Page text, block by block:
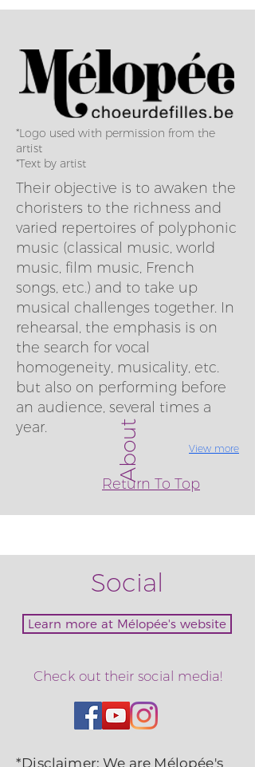
*Logo used with permission from the
artist
*Text by artist
Their objective is to awaken the
choristers to the richness and
varied repertoires of polyphonic
music (classical music, world
music, film music, French
songs, etc.) and to take up
musical challenges together. In
rehearsal, the emphasis is on
the search for vocal
homogeneity, musicality, etc.
but also on performing before
an audience, several times a
year.
View more
Return To Top
About
Social
Learn more at Mélopée's website
Check out their social media!
*Disclaimer: We are Mélopée's